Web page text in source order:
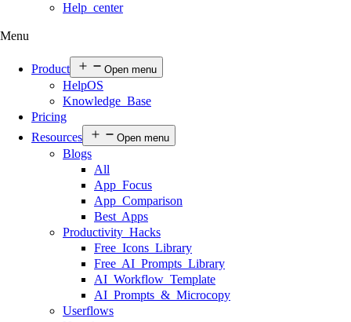
Help center
Menu
Product Open menu
HelpOS
Knowledge Base
Pricing
Resources
Open menu
Blogs
All
App Focus
App Comparison
Best Apps
Productivity Hacks
Free Icons Library
Free AI Prompts Library
AI Workflow Template
AI Prompts & Microcopy
Userflows